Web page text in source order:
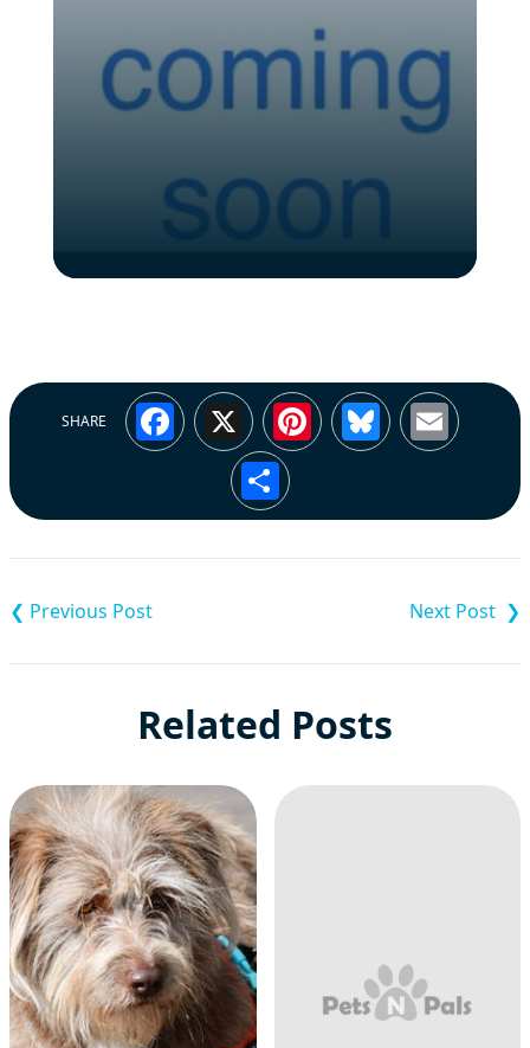
SHARE Facebook
X Pinterest
Bluesky
Share
navigation
Related Posts